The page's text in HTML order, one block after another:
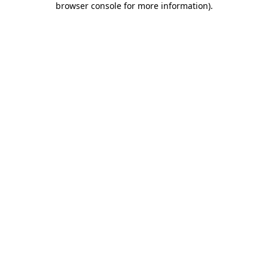
browser console for more information).